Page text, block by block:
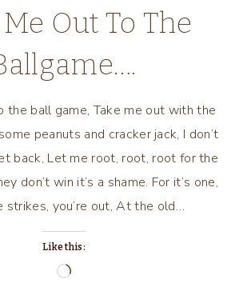
Out To The
the ball game, Take me out with the
peanuts and cracker jack, I don’t
back, Let me root, root, root for the
don’t win it’s a shame. For it’s one,
strikes, you’re out, At the old…
Like this:
Loading…